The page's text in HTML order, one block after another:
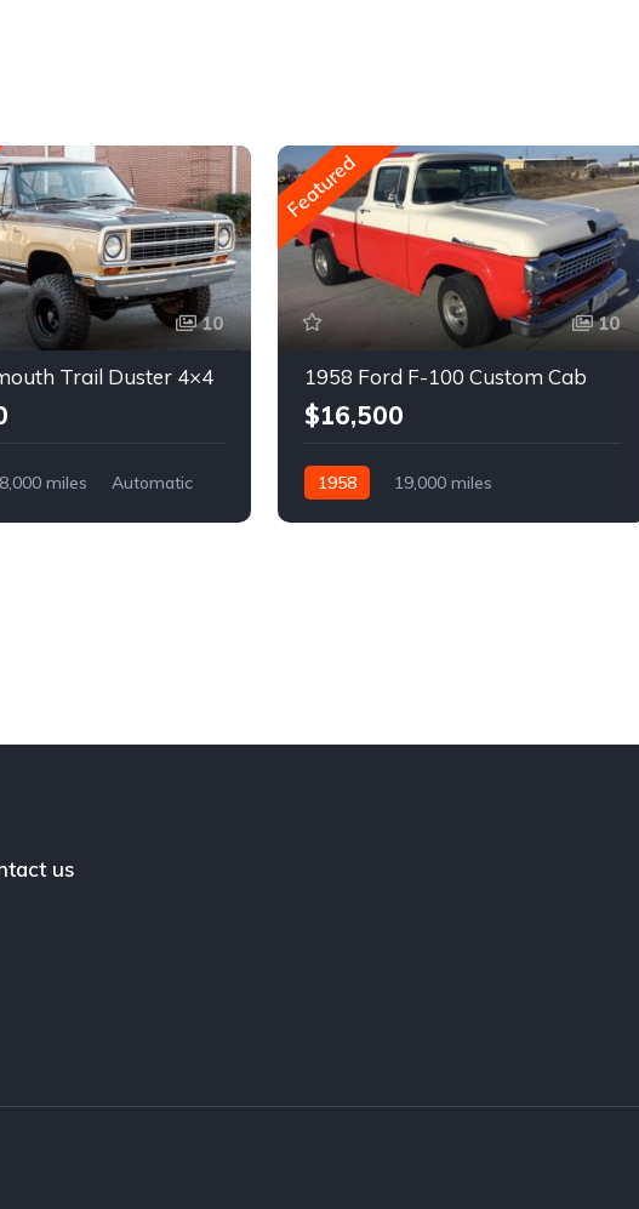
10
Trail Duster 4×4
8,000 miles
Automatic
Featured
10
1958 Ford F-100 Custom Cab
$16,500
1958
19,000 miles
us